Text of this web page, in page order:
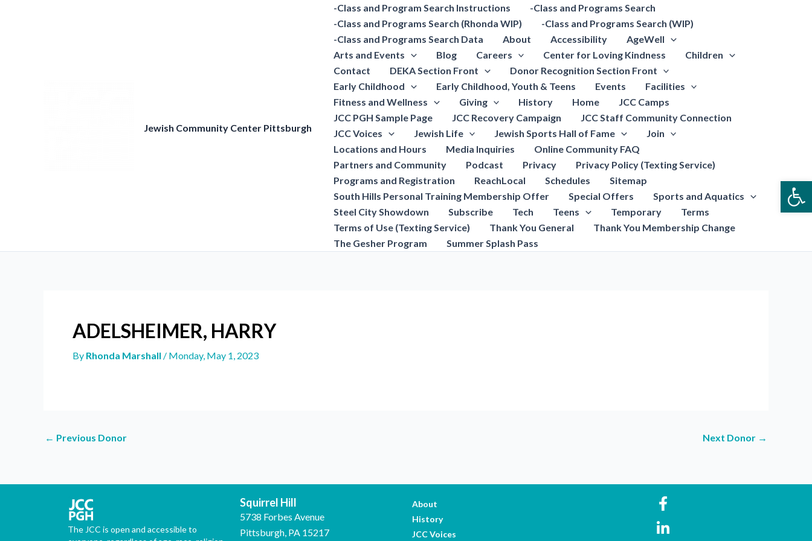
Jewish Community Center Pittsburgh
-Class and Program Search Instructions
-Class and Programs Search
-Class and Programs Search (Rhonda WIP)
-Class and Programs Search (WIP)
-Class and Programs Search Data
About Accessibility
AgeWell
Arts and Events
Blog Careers Center for Loving Kindness
Children
Contact
DEKA Section Front
Donor Recognition Section Front
Early Childhood
Early Childhood, Youth & Teens Events
Facilities
Fitness and Wellness
Giving History Home
JCC Camps
JCC PGH Sample Page
JCC Recovery Campaign
JCC Staff Community Connection
JCC Voices
Jewish Life Jewish Sports Hall of Fame
Join
Locations and Hours
Media Inquiries
Online Community FAQ
Partners and Community
Podcast Privacy
Privacy Policy (Texting Service)
Programs and Registration
ReachLocal Schedules
Sitemap
South Hills Personal Training Membership Offer
Special Offers
Sports and Aquatics
Steel City Showdown
Subscribe Tech Teens Temporary
Terms
Terms of Use (Texting Service)
Thank You General
Thank You Membership Change
The Gesher Program
Summer Splash Pass
ADELSHEIMER, HARRY
By Rhonda Marshall / Monday, May 1, 2023
← Previous Donor Next Donor →
The JCC is open and accessible to
Squirrel Hill
5738 Forbes Avenue
Pittsburgh, PA 15217
About
History
JCC Voices